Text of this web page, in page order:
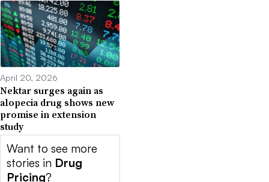
April 20, 2026
Nektar surges again as
alopecia drug shows new
promise in extension
study
Want to see more
stories in Drug
Pricing?